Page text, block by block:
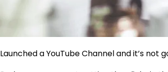
Launched a YouTube Channel and it’s not